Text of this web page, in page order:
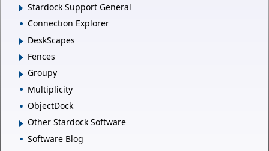
Stardock Support General
Connection Explorer
DeskScapes
Fences
Groupy
Multiplicity
ObjectDock
Other Stardock Software
Software Blog